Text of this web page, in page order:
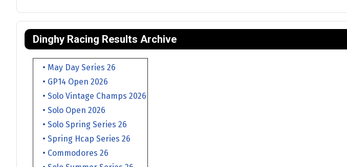
Dinghy Racing Results Archive
• May Day Series 26
• GP14 Open 2026
• Solo Vintage Champs 2026
• Solo Open 2026
• Solo Spring Series 26
• Spring Hcap Series 26
• Commodores 26